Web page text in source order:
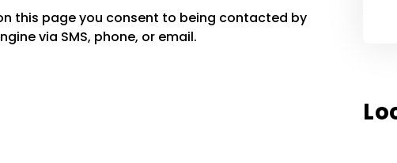
this page you consent to being contacted by
via SMS, phone, or email.